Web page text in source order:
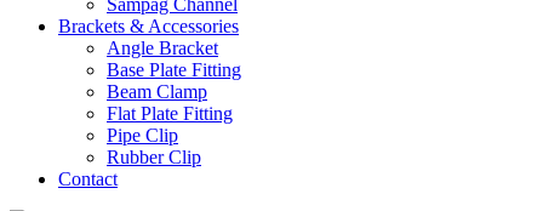
Sampag Channel
Brackets & Accessories
Angle Bracket
Base Plate Fitting
Beam Clamp
Flat Plate Fitting
Pipe Clip
Rubber Clip
Contact